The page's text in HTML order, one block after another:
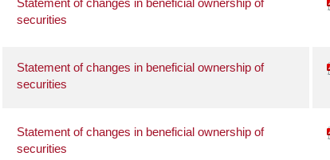
Statement of changes in beneficial ownership of
securities
Statement of changes in beneficial ownership of
securities
Statement of changes in beneficial ownership of
securities